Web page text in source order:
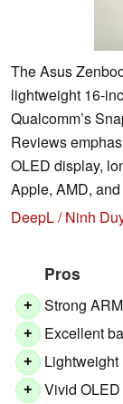
The Asus
lightweight 16-
Qualcomm’s
Reviews
OLED display,
Apple, AMD,
DeepL / Ninh
Pros
+ Strong
+ Excellent
+
+ Vivid